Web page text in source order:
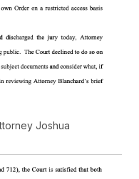
Joshua